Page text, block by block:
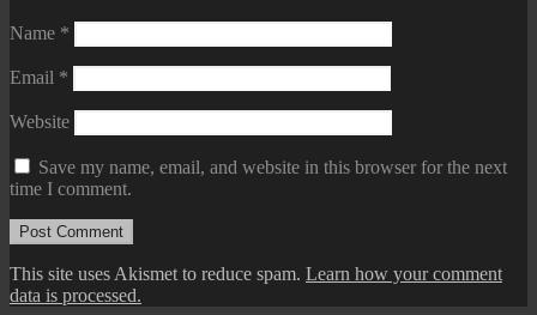
Name *
Email *
Website
Save my name, email, and website in this browser for the next
time I comment.
This site uses Akismet to reduce spam. Learn how your comment
data is processed.